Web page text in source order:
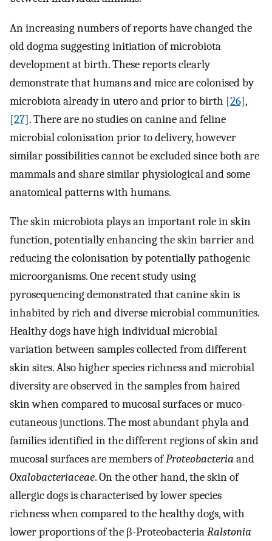
An increasing numbers of reports have changed the
old dogma suggesting initiation of microbiota
development at birth. These reports clearly
demonstrate that humans and mice are colonised by
microbiota already in utero and prior to birth [26],
[27]. There are no studies on canine and feline
microbial colonisation prior to delivery, however
similar possibilities cannot be excluded since both are
mammals and share similar physiological and some
anatomical patterns with humans.
The skin microbiota plays an important role in skin
function, potentially enhancing the skin barrier and
reducing the colonisation by potentially pathogenic
microorganisms. One recent study using
pyrosequencing demonstrated that canine skin is
inhabited by rich and diverse microbial communities.
Healthy dogs have high individual microbial
variation between samples collected from different
skin sites. Also higher species richness and microbial
diversity are observed in the samples from haired
skin when compared to mucosal surfaces or muco-
cutaneous junctions. The most abundant phyla and
families identified in the different regions of skin and
mucosal surfaces are members ofProteobacteria and
Oxalobacteriaceae. On the other hand, the skin of
allergic dogs is characterised by lower species
richness when compared to the healthy dogs, with
lower proportions of the β-ProteobacteriaRalstonia